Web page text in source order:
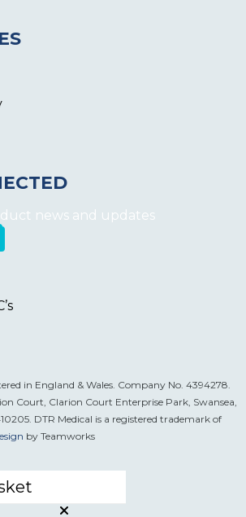
news and updates
in England & Wales. Company No. 4394278.
Court, Clarion Court Enterprise Park, Swansea,
DTR Medical is a registered trademark of
by Teamworks